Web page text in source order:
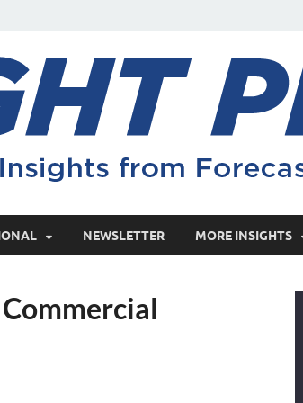
NEWSLETTER MORE INSIGHTS
Commercial